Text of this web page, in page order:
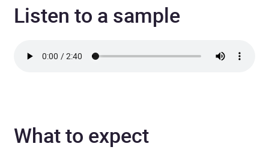
Listen to a sample
What to expect